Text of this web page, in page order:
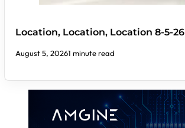
Location, Location, Location 8-5-26
August 5, 20261 minute read